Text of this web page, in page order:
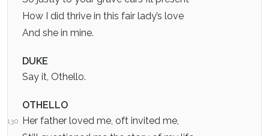
How I did thrive in this fair lady’s love
And she in mine.
DUKE
Say it, Othello.
OTHELLO
130 Her father loved me, oft invited me,